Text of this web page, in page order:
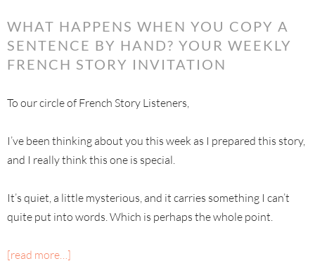
WHAT HAPPENS WHEN YOU COPY A
SENTENCE BY HAND? YOUR WEEKLY
FRENCH STORY INVITATION
To our circle of French Story Listeners,
I’ve been thinking about you this week as I prepared this story,
and I really think this one is special.
It’s quiet, a little mysterious, and it carries something I can’t
quite put into words. Which is perhaps the whole point.
[read more…]